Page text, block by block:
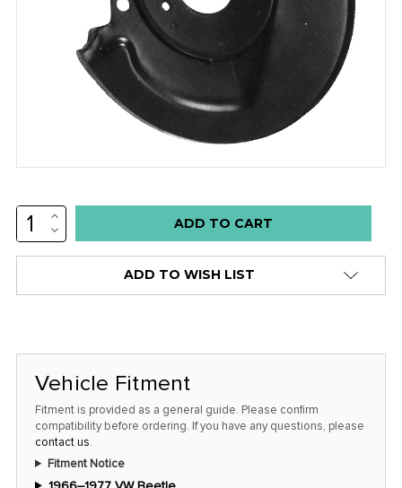
Low
stock
only
this
price!
INCREASE
QUANTITY:
DECREASE
QUANTITY:
ADD TO WISH LIST
Vehicle Fitment
Fitment is provided as a general guide. Please confirm
compatibility before ordering. If you have any questions, please
contact us.
Fitment Notice